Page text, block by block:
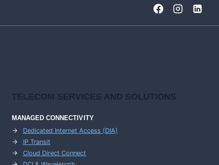
TELECOM SERVICES AND SOLUTIONS
MANAGED CONNECTIVITY
Dedicated Internet Access (DIA)
IP Transit
Cloud Direct Connect